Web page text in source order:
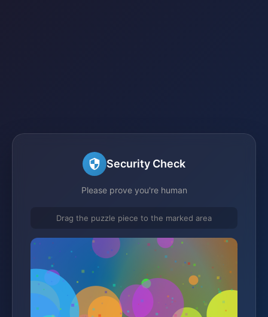
Security Check
Please prove you're human
Drag the puzzle piece to the marked area